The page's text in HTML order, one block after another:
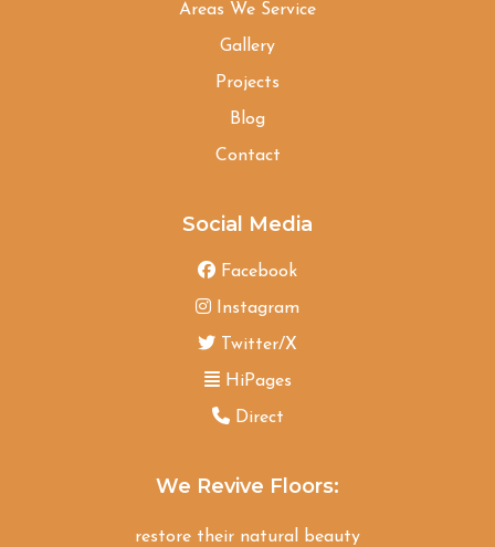
Areas We Service
Gallery
Projects
Blog
Contact
Social Media
Facebook
Instagram
Twitter/X
HiPages
Direct
We Revive Floors:
restore their natural beauty